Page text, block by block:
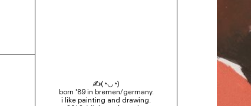
✍(◔◡◔)
born '89 in bremen/germany.
i like painting and drawing.